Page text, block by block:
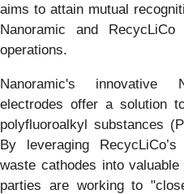
aims to attain mutual
Nanoramic and
operations.
Nanoramic's innovative
electrodes offer a solution
polyfluoroalkyl substances
By leveraging
waste cathodes into
parties are working to